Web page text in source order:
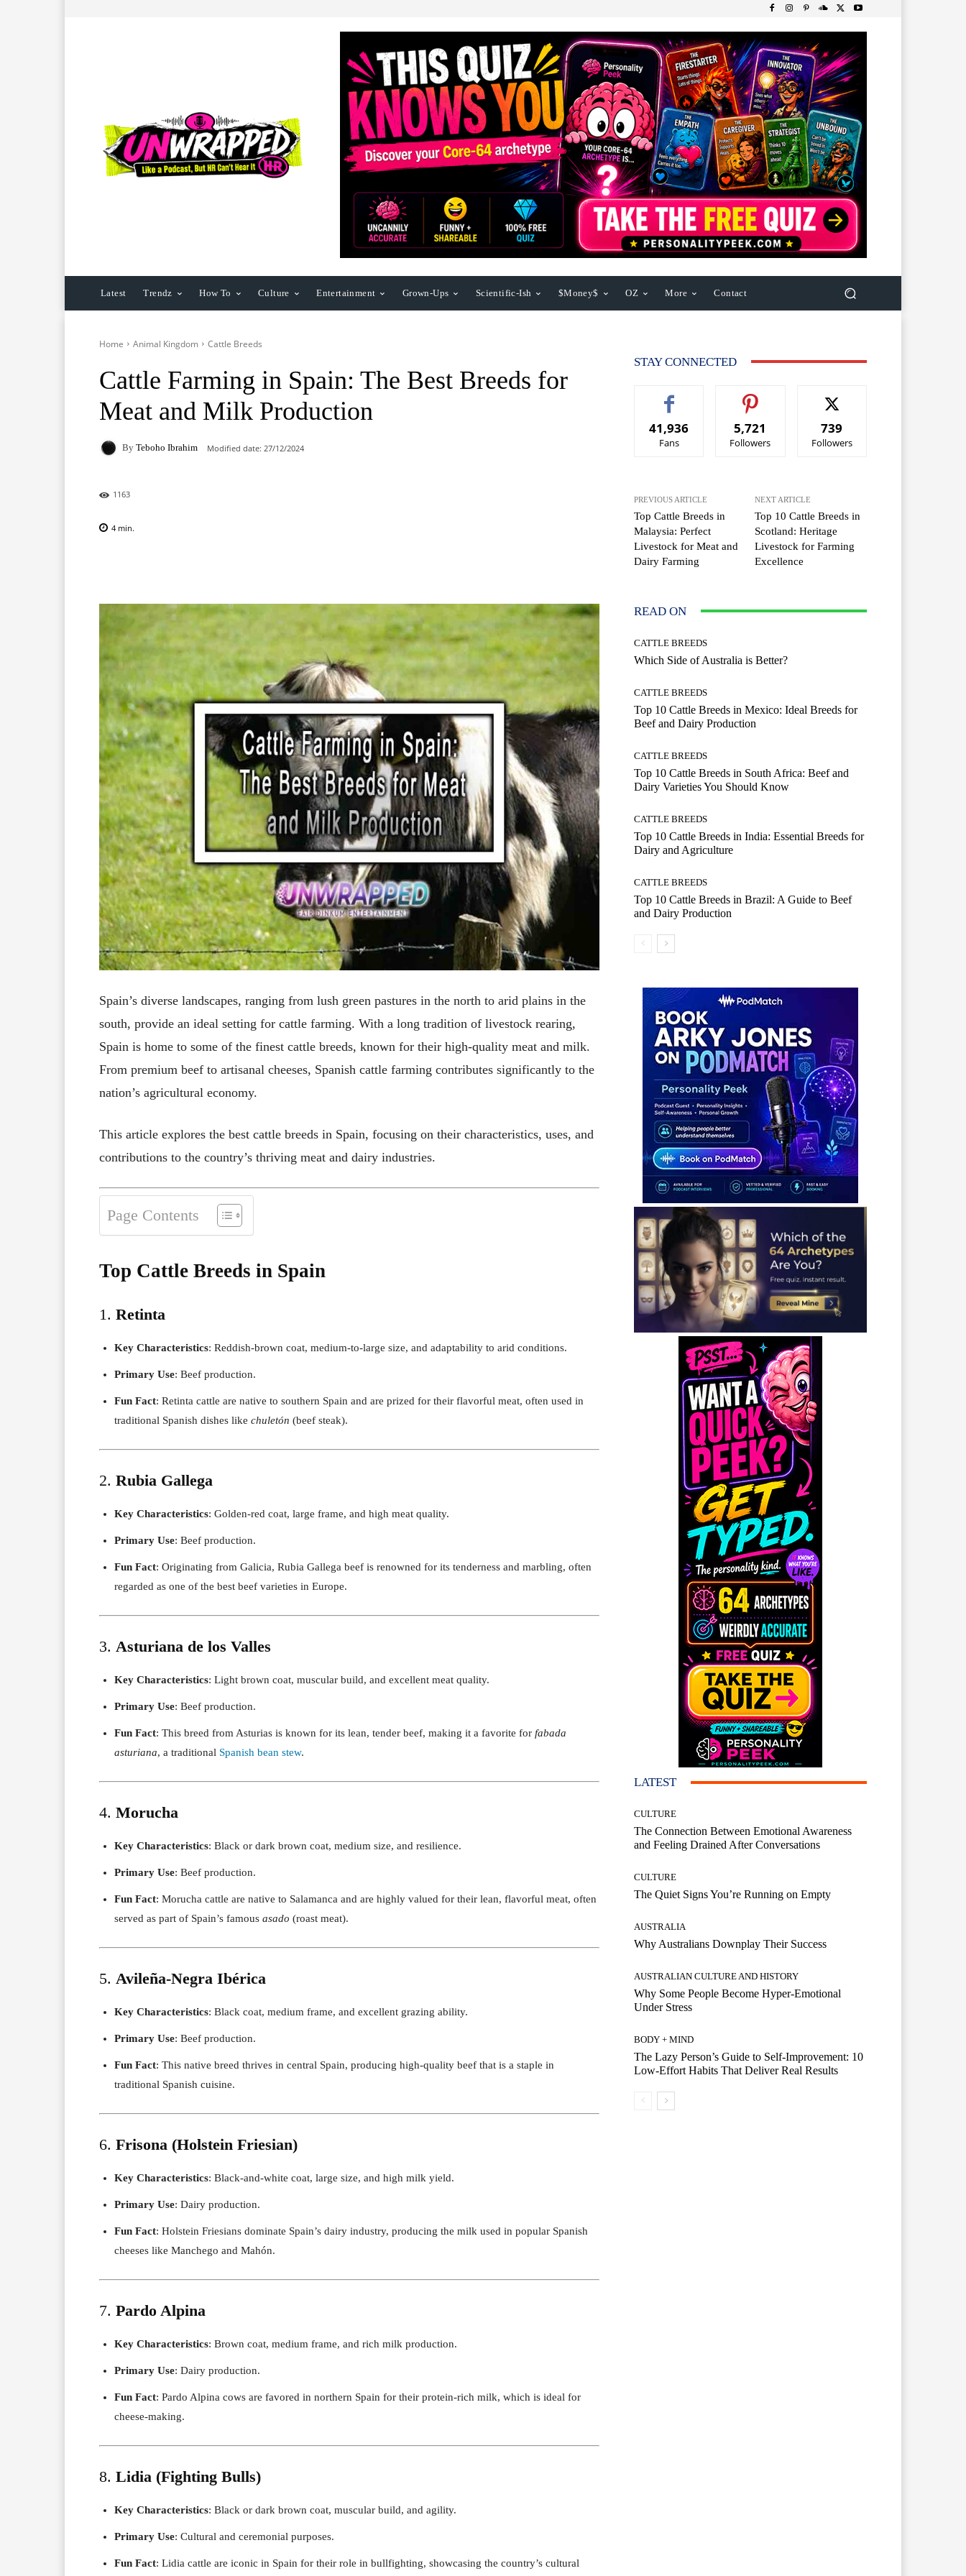
Latest Trendz How To Culture Entertainment Grown-Ups Scientific-Ish $Money$ OZ More Contact
Home Animal Kingdom Cattle Breeds
Cattle Farming in Spain: The Best Breeds for
Meat and Milk Production
By Teboho Ibrahim Modified date: 27/12/2024
1163
4 min.
Spain’s diverse landscapes, ranging from lush green pastures in the north to arid plains in the
south, provide an ideal setting for cattle farming. With a long tradition of livestock rearing,
Spain is home to some of the finest cattle breeds, known for their high-quality meat and milk.
From premium beef to artisanal cheeses, Spanish cattle farming contributes significantly to the
nation’s agricultural economy.
This article explores the best cattle breeds in Spain, focusing on their characteristics, uses, and
contributions to the country’s thriving meat and dairy industries.
Page Contents
Top Cattle Breeds in Spain
1. Retinta
Key Characteristics: Reddish-brown coat, medium-to-large size, and adaptability to arid conditions.
Primary Use: Beef production.
Fun Fact: Retinta cattle are native to southern Spain and are prized for their flavorful meat, often used in
traditional Spanish dishes like chuletón (beef steak).
2. Rubia Gallega
Key Characteristics: Golden-red coat, large frame, and high meat quality.
Primary Use: Beef production.
Fun Fact: Originating from Galicia, Rubia Gallega beef is renowned for its tenderness and marbling, often
regarded as one of the best beef varieties in Europe.
3. Asturiana de los Valles
Key Characteristics: Light brown coat, muscular build, and excellent meat quality.
Primary Use: Beef production.
Fun Fact: This breed from Asturias is known for its lean, tender beef, making it a favorite for fabada
asturiana, a traditional Spanish bean stew.
4. Morucha
Key Characteristics: Black or dark brown coat, medium size, and resilience.
Primary Use: Beef production.
Fun Fact: Morucha cattle are native to Salamanca and are highly valued for their lean, flavorful meat, often
served as part of Spain’s famous asado (roast meat).
5. Avileña-Negra Ibérica
Key Characteristics: Black coat, medium frame, and excellent grazing ability.
Primary Use: Beef production.
Fun Fact: This native breed thrives in central Spain, producing high-quality beef that is a staple in
traditional Spanish cuisine.
6. Frisona (Holstein Friesian)
Key Characteristics: Black-and-white coat, large size, and high milk yield.
Primary Use: Dairy production.
Fun Fact: Holstein Friesians dominate Spain’s dairy industry, producing the milk used in popular Spanish
cheeses like Manchego and Mahón.
7. Pardo Alpina
Key Characteristics: Brown coat, medium frame, and rich milk production.
Primary Use: Dairy production.
Fun Fact: Pardo Alpina cows are favored in northern Spain for their protein-rich milk, which is ideal for
cheese-making.
8. Lidia (Fighting Bulls)
Key Characteristics: Black or dark brown coat, muscular build, and agility.
Primary Use: Cultural and ceremonial purposes.
Fun Fact: Lidia cattle are iconic in Spain for their role in bullfighting, showcasing the country’s cultural
STAY CONNECTED
41,936
Fans
5,721
Followers
739
Followers
PREVIOUS ARTICLE
Top Cattle Breeds in
Malaysia: Perfect
Livestock for Meat and
Dairy Farming
NEXT ARTICLE
Top 10 Cattle Breeds in
Scotland: Heritage
Livestock for Farming
Excellence
READ ON
CATTLE BREEDS
Which Side of Australia is Better?
CATTLE BREEDS
Top 10 Cattle Breeds in Mexico: Ideal Breeds for
Beef and Dairy Production
CATTLE BREEDS
Top 10 Cattle Breeds in South Africa: Beef and
Dairy Varieties You Should Know
CATTLE BREEDS
Top 10 Cattle Breeds in India: Essential Breeds for
Dairy and Agriculture
CATTLE BREEDS
Top 10 Cattle Breeds in Brazil: A Guide to Beef
and Dairy Production
LATEST
CULTURE
The Connection Between Emotional Awareness
and Feeling Drained After Conversations
CULTURE
The Quiet Signs You’re Running on Empty
AUSTRALIA
Why Australians Downplay Their Success
AUSTRALIAN CULTURE AND HISTORY
Why Some People Become Hyper-Emotional
Under Stress
BODY + MIND
The Lazy Person’s Guide to Self-Improvement: 10
Low-Effort Habits That Deliver Real Results